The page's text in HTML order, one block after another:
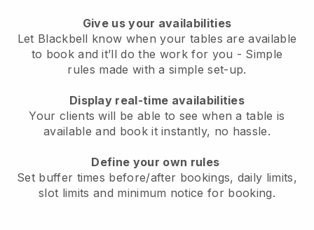
Give us your availabilities
Let Blackbell know when your tables are available
to book and it’ll do the work for you - Simple
rules made with a simple set-up.
Display real-time availabilities
Your clients will be able to see when a table is
available and book it instantly, no hassle.
Define your own rules
Set buffer times before/after bookings, daily limits,
slot limits and minimum notice for booking.